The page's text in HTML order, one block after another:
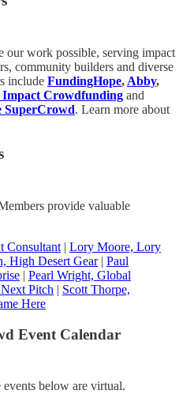
our work possible, serving impact
community builders and diverse
include FundingHope, Abby,
Crowdfunding and
SuperCrowd. Learn more about
provide valuable
Consultant | Lory Moore, Lory
High Desert Gear| Paul
| Pearl Wright, Global
Pitch | Scott Thorpe,
Here
Event Calendar
below are virtual.